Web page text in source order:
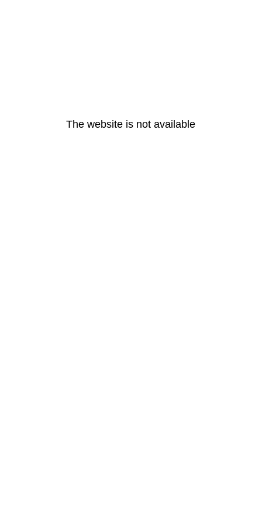
The website is not available